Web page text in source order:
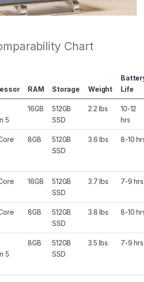
Chart
RAM Storage Weight
Life
5
16GB
512GB
SSD
2.2 lbs
10-12
hrs
8GB
512GB
SSD
3.6 lbs 8-10
16GB
512GB
SSD
3.7 lbs 7-9 hrs
8GB
512GB
SSD
3.8 lbs 8-10
5
8GB
512GB
SSD
3.5 lbs 7-9 hrs